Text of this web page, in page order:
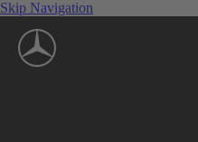
Skip Navigation